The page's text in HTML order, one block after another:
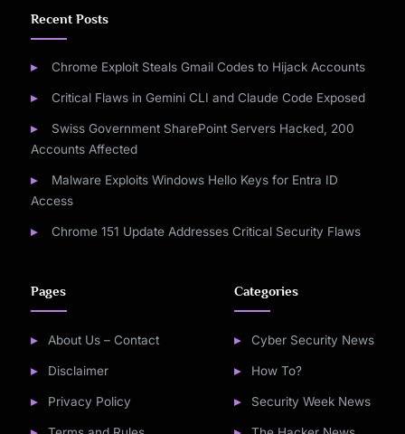
Recent Posts
Chrome Exploit Steals Gmail Codes to Hijack Accounts
Critical Flaws in Gemini CLI and Claude Code Exposed
Swiss Government SharePoint Servers Hacked, 200
Accounts Affected
Malware Exploits Windows Hello Keys for Entra ID
Access
Chrome 151 Update Addresses Critical Security Flaws
Pages
About Us – Contact
Disclaimer
Privacy Policy
Categories
Cyber Security News
How To?
Security Week News